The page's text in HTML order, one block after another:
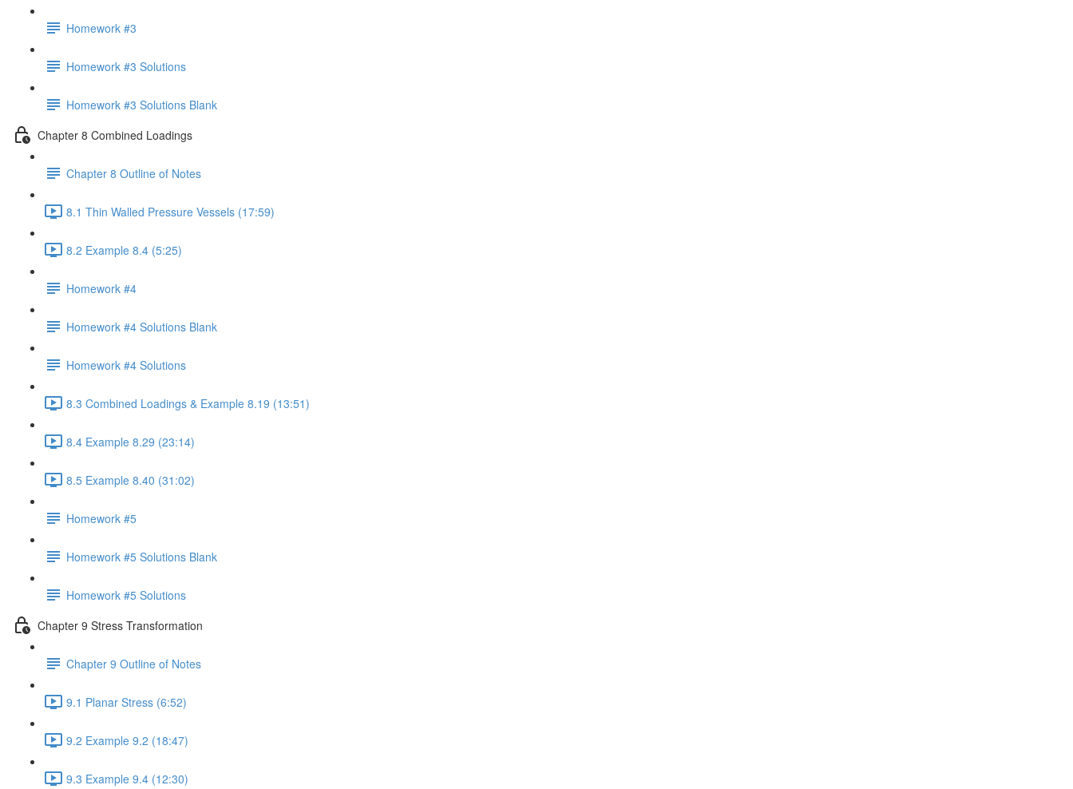
Homework #3
Homework #3 Solutions
Homework #3 Solutions Blank
Chapter 8 Combined Loadings
Chapter 8 Outline of Notes
8.1 Thin Walled Pressure Vessels (17:59)
8.2 Example 8.4 (5:25)
Homework #4
Homework #4 Solutions Blank
Homework #4 Solutions
8.3 Combined Loadings & Example 8.19 (13:51)
8.4 Example 8.29 (23:14)
8.5 Example 8.40 (31:02)
Homework #5
Homework #5 Solutions Blank
Homework #5 Solutions
Chapter 9 Stress Transformation
Chapter 9 Outline of Notes
9.1 Planar Stress (6:52)
9.2 Example 9.2 (18:47)
9.3 Example 9.4 (12:30)